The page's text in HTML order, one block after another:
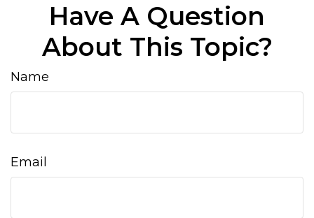
Have A Question
About This Topic?
Name
Email